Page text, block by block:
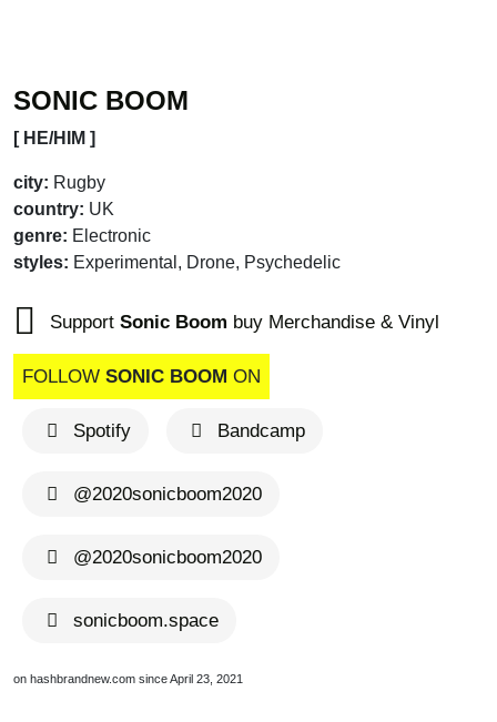
SONIC BOOM
[ HE/HIM ]
city: Rugby
country: UK
genre: Electronic
styles: Experimental, Drone, Psychedelic
Support Sonic Boom buy Merchandise & Vinyl
FOLLOW SONIC BOOM ON
Spotify Bandcamp
@2020sonicboom2020
@2020sonicboom2020
sonicboom.space
on hashbrandnew.com since April 23, 2021